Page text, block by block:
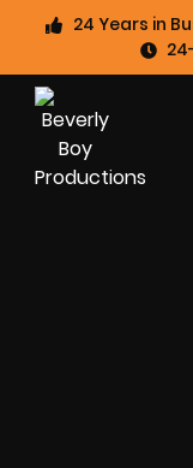
24 Years in